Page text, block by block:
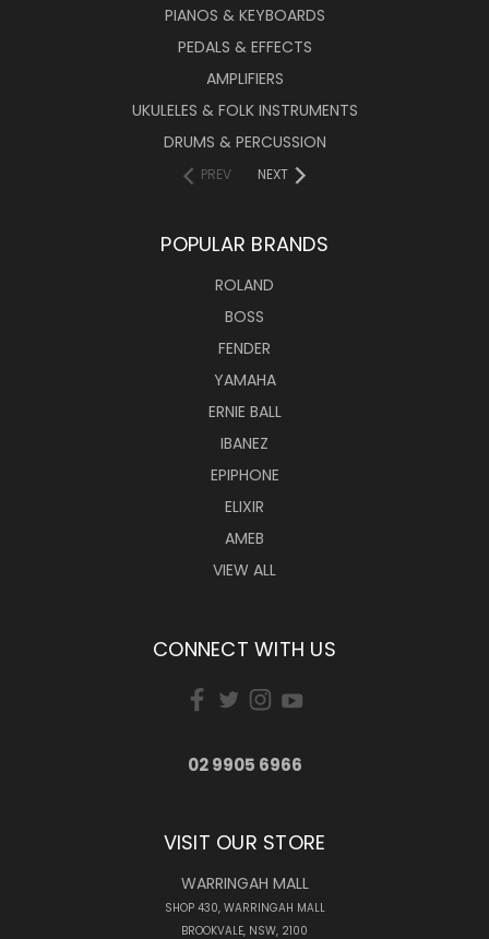
PIANOS & KEYBOARDS
PEDALS & EFFECTS
AMPLIFIERS
UKULELES & FOLK INSTRUMENTS
DRUMS & PERCUSSION
PREV NEXT
POPULAR BRANDS
ROLAND
BOSS
FENDER
YAMAHA
ERNIE BALL
IBANEZ
EPIPHONE
ELIXIR
AMEB
VIEW ALL
CONNECT WITH US
02 9905 6966
VISIT OUR STORE
WARRINGAH MALL
SHOP 430, WARRINGAH MALL
BROOKVALE, NSW, 2100